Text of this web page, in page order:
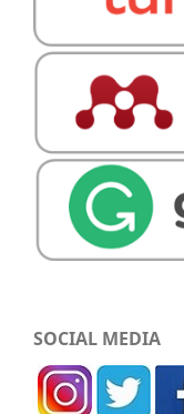
SOCIAL MEDIA